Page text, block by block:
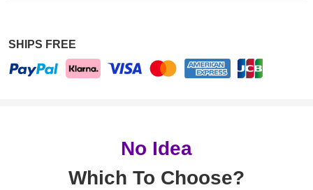
SHIPS FREE
No Idea
Which To Choose?